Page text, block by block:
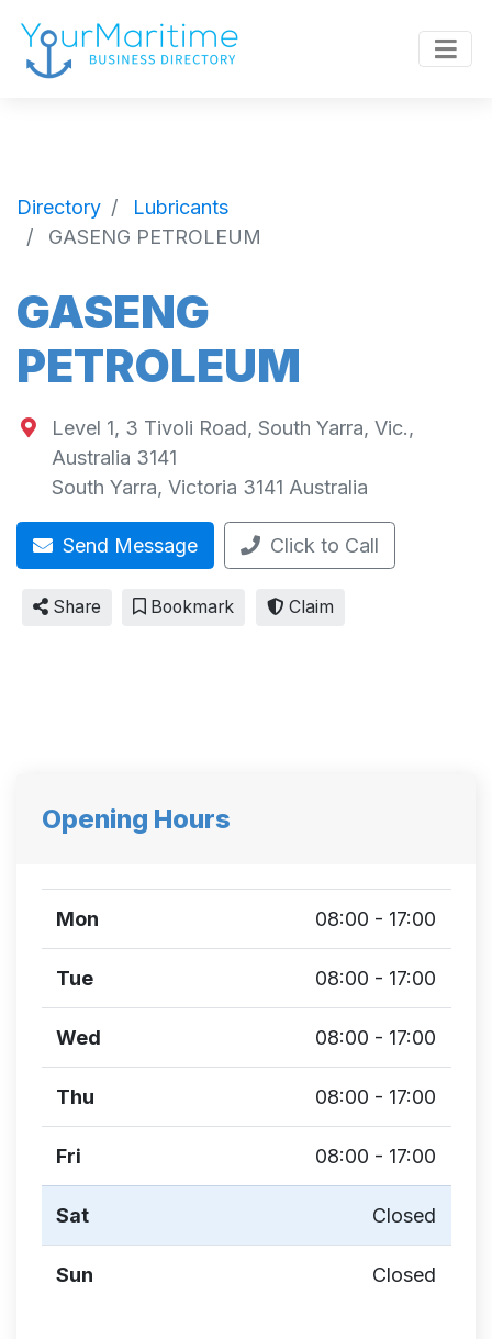
Directory
Lubricants
GASENG PETROLEUM
GASENG
PETROLEUM
Level 1, 3 Tivoli Road, South Yarra, Vic.,
Australia 3141
South Yarra, Victoria 3141 Australia
Send Message Click to Call
Share Bookmark Claim
Opening Hours
Mon 08:00 - 17:00
Tue 08:00 - 17:00
Wed 08:00 - 17:00
Thu 08:00 - 17:00
Fri 08:00 - 17:00
Sat Closed
Sun Closed